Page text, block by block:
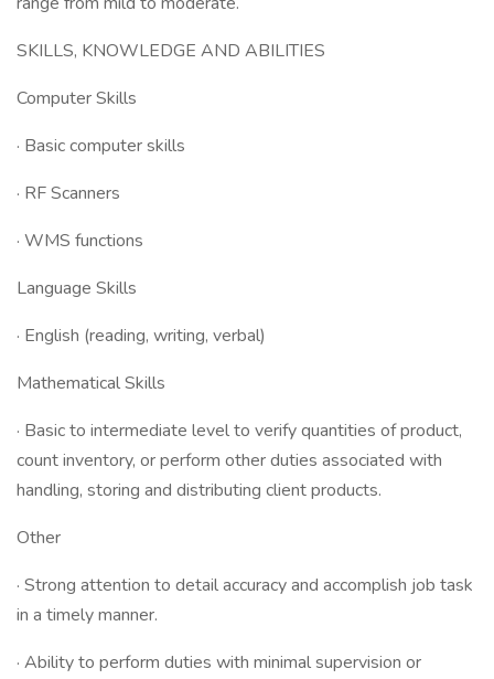
SKILLS, KNOWLEDGE AND ABILITIES
Computer Skills
· Basic computer skills
· RF Scanners
· WMS functions
Language Skills
· English (reading, writing, verbal)
Mathematical Skills
· Basic to intermediate level to verify quantities of product,
count inventory, or perform other duties associated with
handling, storing and distributing client products.
Other
· Strong attention to detail accuracy and accomplish job task
in a timely manner.
· Ability to perform duties with minimal supervision or